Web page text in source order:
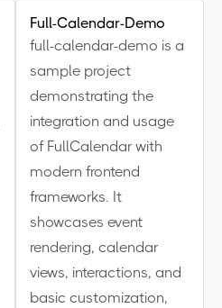
Full-Calendar-Demo
full-calendar-demo is a
sample project
demonstrating the
integration and usage
of FullCalendar with
modern frontend
frameworks. It
showcases event
rendering, calendar
views, interactions, and
basic customization,